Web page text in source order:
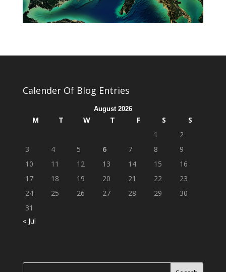
Calender Of Blog Entries
August 2026
M T W T F S
S
1
2
3
4 5 6 7 8
9
10
11 12 13 14 15
16
17
18 19 20 21 22
23
24
25 26 27 28 29
30
31
« Jul